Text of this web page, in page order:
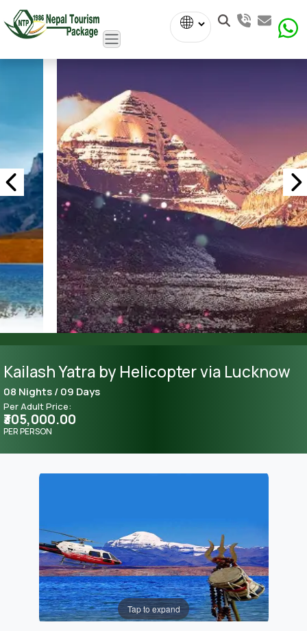
Powered
by
Kailash Yatra by Helicopter via Lucknow
08 Nights / 09 Days
Per Adult Price:
₹305,000.00
PER PERSON
Tap to expand